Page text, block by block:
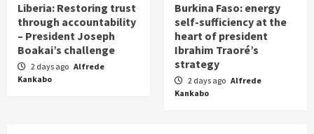
Liberia: Restoring trust
through accountability
– President Joseph
Boakai’s challenge
2 days ago Alfrede
Kankabo
Burkina Faso: energy
self-sufficiency at the
heart of president
Ibrahim Traoré’s
strategy
2 days ago Alfrede
Kankabo